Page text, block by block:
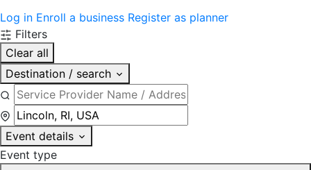
Log in Enroll a business Register as planner
Filters
Clear all
Destination / search
Event details
Event type